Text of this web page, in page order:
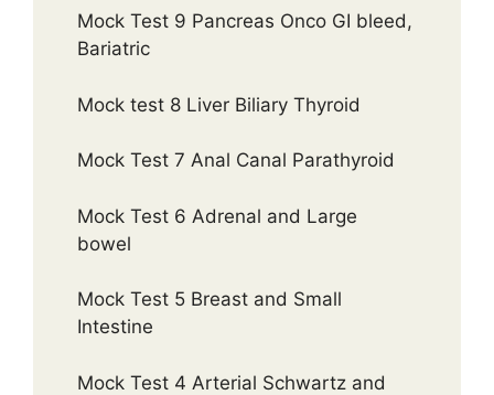
Mock Test 9 Pancreas Onco GI bleed,
Bariatric
Mock test 8 Liver Biliary Thyroid
Mock Test 7 Anal Canal Parathyroid
Mock Test 6 Adrenal and Large
bowel
Mock Test 5 Breast and Small
Intestine
Mock Test 4 Arterial Schwartz and